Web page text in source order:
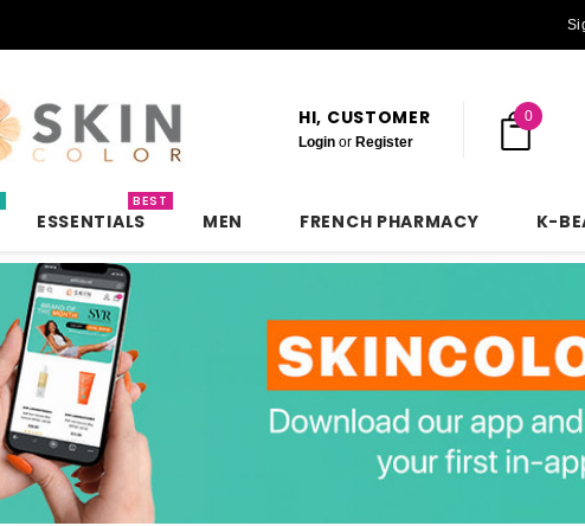
HI, CUSTOMER
Login or Register
0
ESSENTIALS
BEST
MEN FRENCH PHARMACY K-